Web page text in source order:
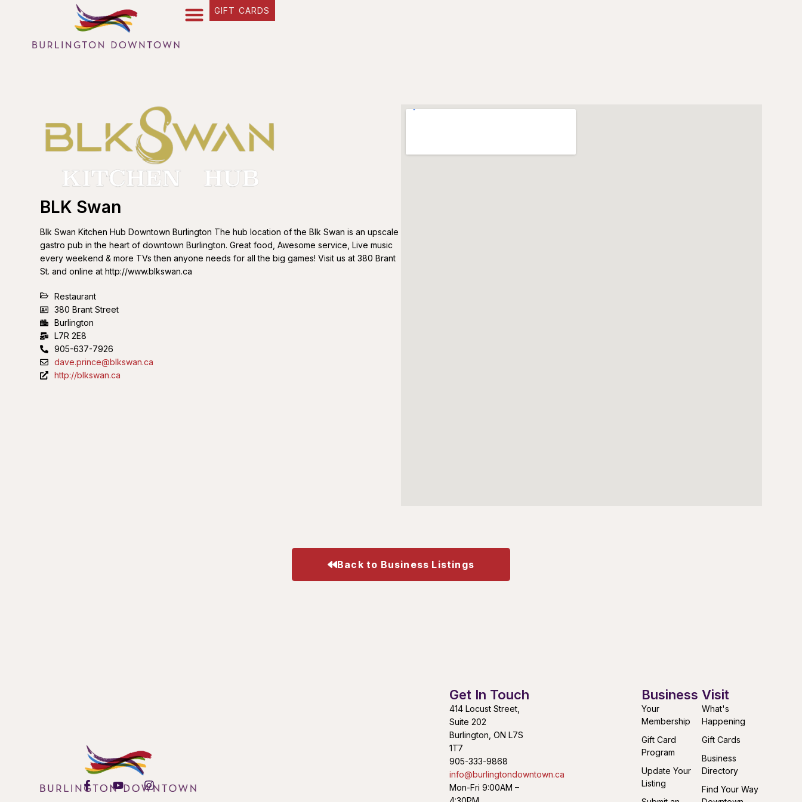
GIFT CARDS
BLK Swan
Blk Swan Kitchen Hub Downtown Burlington The hub location of the Blk Swan is an upscale
gastro pub in the heart of downtown Burlington. Great food, Awesome service, Live music
every weekend & more TVs then anyone needs for all the big games! Visit us at 380 Brant
St. and online at http://www.blkswan.ca
Restaurant
380 Brant Street
Burlington
L7R 2E8
905-637-7926
dave.prince@blkswan.ca
http://blkswan.ca
Back to Business Listings
Visit
What's
Happening
Gift Cards
Business
Directory
Find Your Way
Business
Your
Membership
Gift Card
Program
Update Your
Listing
Get In Touch
414 Locust Street,
Suite 202
Burlington, ON L7S
1T7
905-333-9868
info@burlingtondowntown.ca
Mon-Fri 9:00AM –